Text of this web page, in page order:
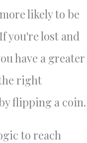
likely to be
you're lost and
have a greater
right
flipping a coin.
to reach